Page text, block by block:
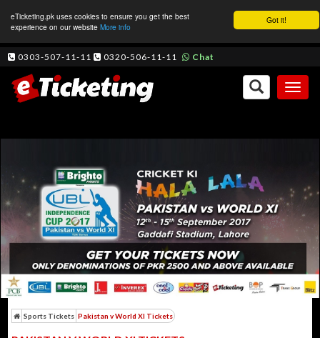
Got it!
eTicketing.pk uses cookies to ensure you get the best
experience on our website More info
0303-507-11-11 0320-506-11-11 Chat
Sports Tickets Pakistan v World XI Tickets